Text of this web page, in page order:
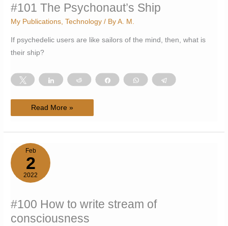
#101 The Psychonaut’s Ship
My Publications,Technology / ByA. M.
If psychedelic users are like sailors of the mind, then, what is
their ship?
Tweet Share Reddit Share WhatsApp Telegram
#101
Read More »
Feb
2
2022
#100 How to write stream of
consciousness